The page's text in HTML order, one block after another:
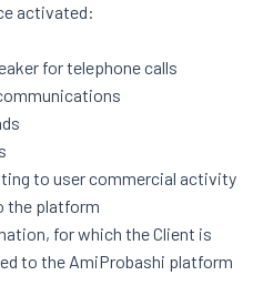
activated:
for telephone calls
to user commercial activity
the platform
for which the Client is
to the AmiProbashi platform